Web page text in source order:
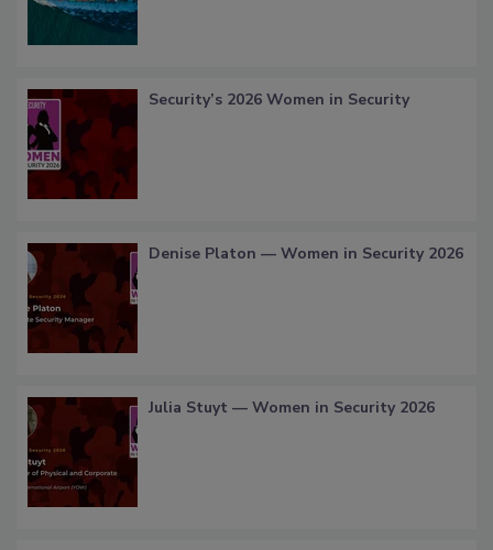
Security’s 2026 Women in Security
Denise Platon — Women in Security 2026
Julia Stuyt — Women in Security 2026